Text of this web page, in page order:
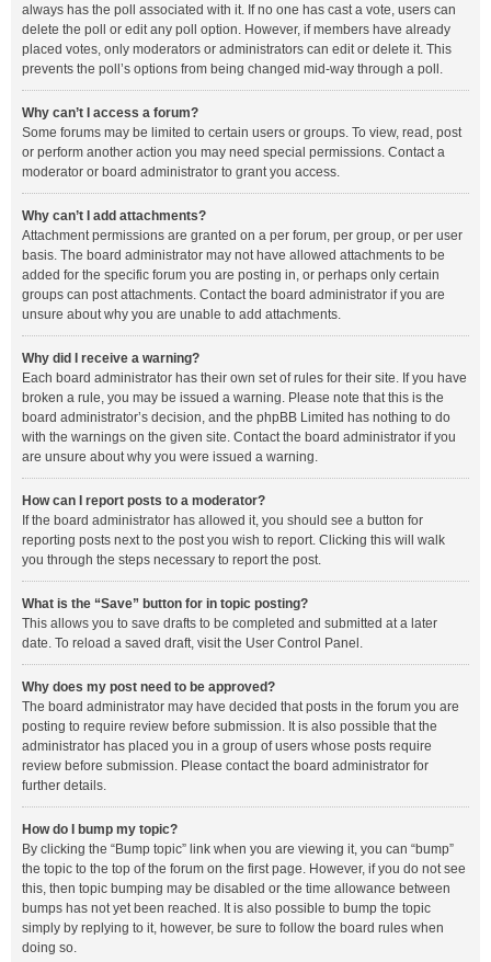
always has the poll associated with it. If no one has cast a vote, users can
delete the poll or edit any poll option. However, if members have already
placed votes, only moderators or administrators can edit or delete it. This
prevents the poll’s options from being changed mid-way through a poll.
Why can’t I access a forum?
Some forums may be limited to certain users or groups. To view, read, post
or perform another action you may need special permissions. Contact a
moderator or board administrator to grant you access.
Why can’t I add attachments?
Attachment permissions are granted on a per forum, per group, or per user
basis. The board administrator may not have allowed attachments to be
added for the specific forum you are posting in, or perhaps only certain
groups can post attachments. Contact the board administrator if you are
unsure about why you are unable to add attachments.
Why did I receive a warning?
Each board administrator has their own set of rules for their site. If you have
broken a rule, you may be issued a warning. Please note that this is the
board administrator’s decision, and the phpBB Limited has nothing to do
with the warnings on the given site. Contact the board administrator if you
are unsure about why you were issued a warning.
How can I report posts to a moderator?
If the board administrator has allowed it, you should see a button for
reporting posts next to the post you wish to report. Clicking this will walk
you through the steps necessary to report the post.
What is the “Save” button for in topic posting?
This allows you to save drafts to be completed and submitted at a later
date. To reload a saved draft, visit the User Control Panel.
Why does my post need to be approved?
The board administrator may have decided that posts in the forum you are
posting to require review before submission. It is also possible that the
administrator has placed you in a group of users whose posts require
review before submission. Please contact the board administrator for
further details.
How do I bump my topic?
By clicking the “Bump topic” link when you are viewing it, you can “bump”
the topic to the top of the forum on the first page. However, if you do not see
this, then topic bumping may be disabled or the time allowance between
bumps has not yet been reached. It is also possible to bump the topic
simply by replying to it, however, be sure to follow the board rules when
doing so.